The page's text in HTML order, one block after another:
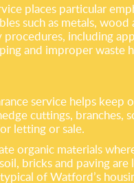
places particular
such as metals,
including
and improper waste
service helps
cuttings,
letting or sale.
organic materials
bricks and paving
of Watford’s